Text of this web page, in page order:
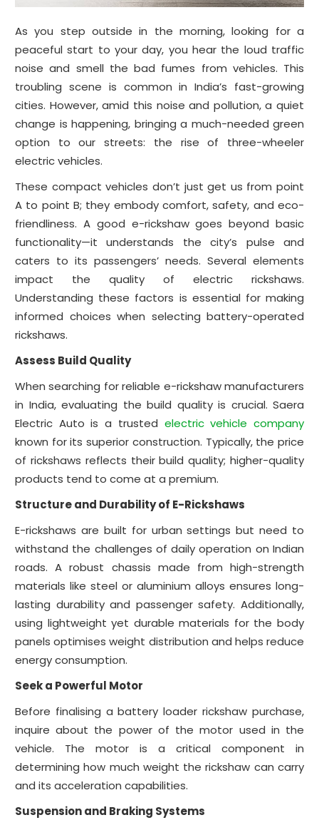
As you step outside in the morning, looking for a
peaceful start to your day, you hear the loud traffic
noise and smell the bad fumes from vehicles. This
troubling scene is common in India’s fast-growing
cities. However, amid this noise and pollution, a quiet
change is happening, bringing a much-needed green
option to our streets: the rise of three-wheeler
electric vehicles.
These compact vehicles don’t just get us from point
A to point B; they embody comfort, safety, and eco-
friendliness. A good e-rickshaw goes beyond basic
functionality—it understands the city’s pulse and
caters to its passengers’ needs. Several elements
impact the quality of electric rickshaws.
Understanding these factors is essential for making
informed choices when selecting battery-operated
rickshaws.
Assess Build Quality
When searching for reliable e-rickshaw manufacturers
in India, evaluating the build quality is crucial. Saera
Electric Auto is a trusted electric vehicle company
known for its superior construction. Typically, the price
of rickshaws reflects their build quality; higher-quality
products tend to come at a premium.
Structure and Durability of E-Rickshaws
E-rickshaws are built for urban settings but need to
withstand the challenges of daily operation on Indian
roads. A robust chassis made from high-strength
materials like steel or aluminium alloys ensures long-
lasting durability and passenger safety. Additionally,
using lightweight yet durable materials for the body
panels optimises weight distribution and helps reduce
energy consumption.
Seek a Powerful Motor
Before finalising a battery loader rickshaw purchase,
inquire about the power of the motor used in the
vehicle. The motor is a critical component in
determining how much weight the rickshaw can carry
and its acceleration capabilities.
Suspension and Braking Systems